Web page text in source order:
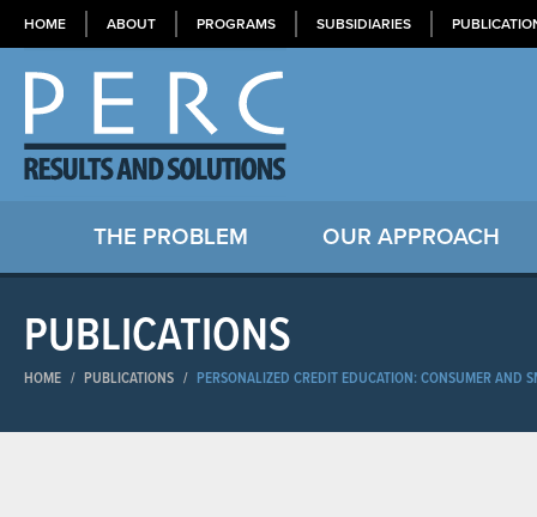
HOME ABOUT PROGRAMS SUBSIDIARIES
THE PROBLEM OUR APPROACH
PUBLICATIONS
HOME / PUBLICATIONS / PERSONALIZED CREDIT EDUCATION: CONSUMER AND